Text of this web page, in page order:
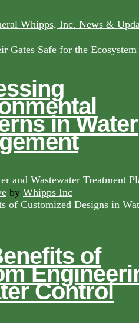
Whipps, Inc. News &
in Water
and Wastewater Treatment
by Whipps Inc
of
Control